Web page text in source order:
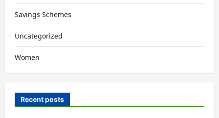
Savings Schemes
Uncategorized
Women
Recent posts